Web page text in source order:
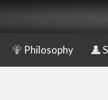
Philosophy